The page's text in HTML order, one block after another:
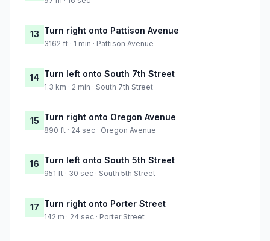
13 Turn right onto Pattison Avenue
3162 ft · 1 min · Pattison Avenue
14 Turn left onto South 7th Street
1.3 km · 2 min · South 7th Street
15 Turn right onto Oregon Avenue
890 ft · 24 sec · Oregon Avenue
16 Turn left onto South 5th Street
951 ft · 30 sec · South 5th Street
17 Turn right onto Porter Street
142 m · 24 sec · Porter Street